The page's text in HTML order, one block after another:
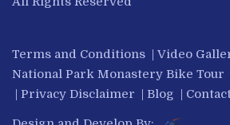
Terms and Conditions | Video
National Park Monastery Bike Tour
| Privacy Disclaimer | Blog |